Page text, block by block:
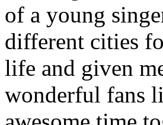
of a young
different cities
life and given
wonderful fans